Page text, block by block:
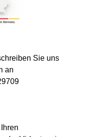
Sie uns
an